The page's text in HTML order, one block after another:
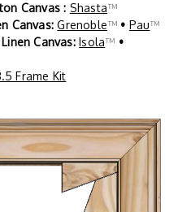
Canvas : Shasta™
Canvas:Grenoble™ • Pau™
Canvas: Isola™ •
Frame Kit